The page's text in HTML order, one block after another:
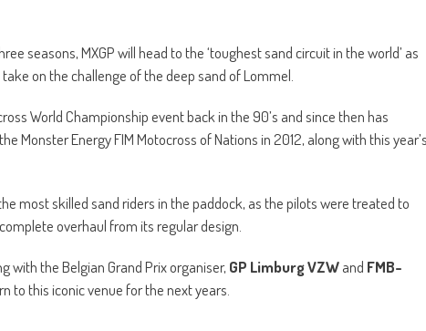
seasons, MXGP will head to the ‘toughest sand circuit in the world’ as
on the challenge of the deep sand of Lommel.
World Championship event back in the 90’s and since then has
Monster Energy FIM Motocross of Nations in 2012, along with this
most skilled sand riders in the paddock, as the pilots were treated to
overhaul from its regular design.
with the Belgian Grand Prix organiser, GP Limburg VZWand FMB-
to this iconic venue for the next years.